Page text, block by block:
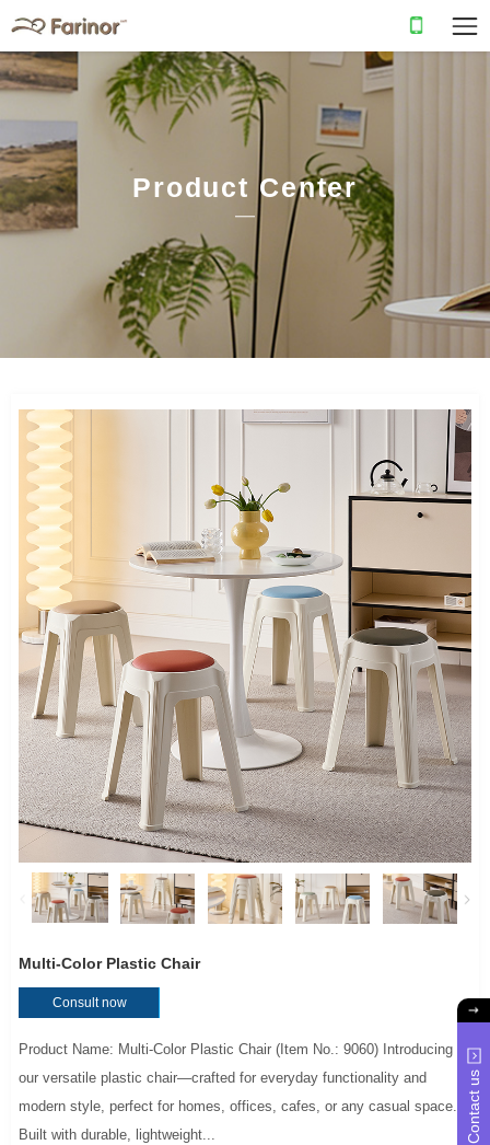
Product Center
Multi-Color Plastic Chair
Consult now
Product Name: Multi-Color Plastic Chair (Item No.: 9060) Introducing
our versatile plastic chair—crafted for everyday functionality and
modern style, perfect for homes, offices, cafes, or any casual space.
Built with durable, lightweight...
Contact us